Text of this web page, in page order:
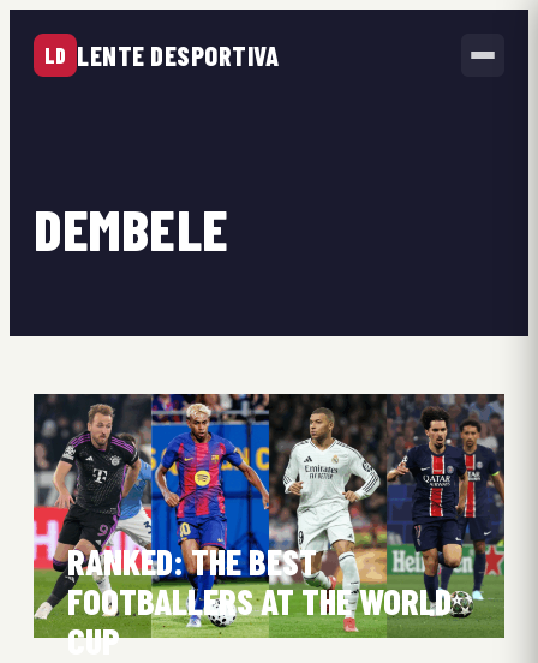
LD LENTE DESPORTIVA
DEMBELE
RANKED: THE BEST
FOOTBALLERS AT THE WORLD
CUP